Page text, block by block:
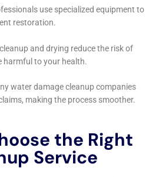
New York offers solutions like
repair and attic water damage
They understand that water
therefore, they pay
restoring these critical
term safety and durability of